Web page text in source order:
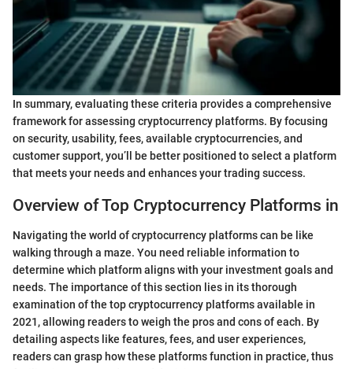
In summary, evaluating these criteria provides a comprehensive
framework for assessing cryptocurrency platforms. By focusing
on security, usability, fees, available cryptocurrencies, and
customer support, you’ll be better positioned to select a platform
that meets your needs and enhances your trading success.
Overview of Top Cryptocurrency Platforms in
Navigating the world of cryptocurrency platforms can be like
walking through a maze. You need reliable information to
determine which platform aligns with your investment goals and
needs. The importance of this section lies in its thorough
examination of the top cryptocurrency platforms available in
2021, allowing readers to weigh the pros and cons of each. By
detailing aspects like features, fees, and user experiences,
readers can grasp how these platforms function in practice, thus